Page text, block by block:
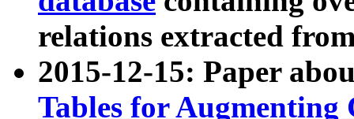
relations extracted
2015-12-15: Paper
Tables for Augmenting